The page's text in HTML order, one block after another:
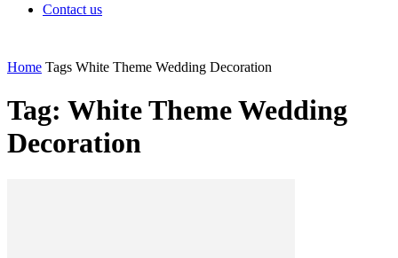
Contact us
Home Tags White Theme Wedding Decoration
Tag: White Theme Wedding
Decoration